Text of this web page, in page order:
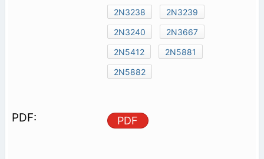
2N3238
2N3239
2N3240
2N3667
2N5412
2N5881
2N5882
PDF